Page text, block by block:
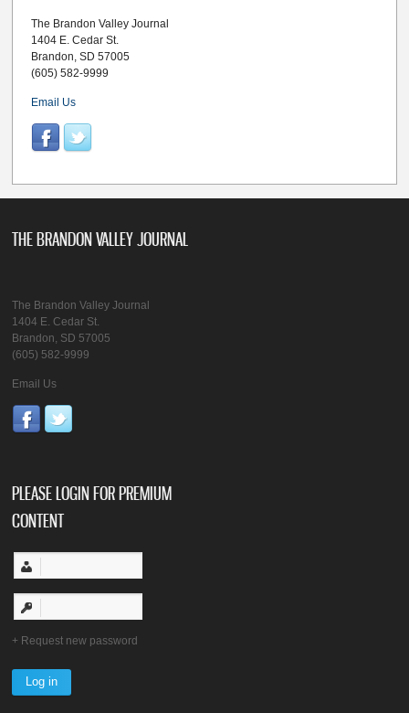
The Brandon Valley Journal
1404 E. Cedar St.
Brandon, SD 57005
(605) 582-9999
Email Us
THE BRANDON VALLEY JOURNAL
The Brandon Valley Journal
1404 E. Cedar St.
Brandon, SD 57005
(605) 582-9999
Email Us
PLEASE LOGIN FOR PREMIUM
CONTENT
Request new password